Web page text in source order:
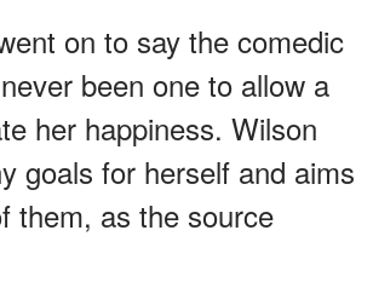
on to say the comedic
been one to allow a
her happiness. Wilson
goals for herself and aims
them, as the source